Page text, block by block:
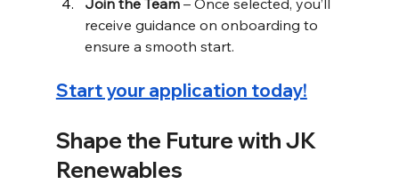
Join the Team – Once selected, you’ll
receive guidance on onboarding to
ensure a smooth start.
Start your application today!
Shape the Future with JK
Renewables